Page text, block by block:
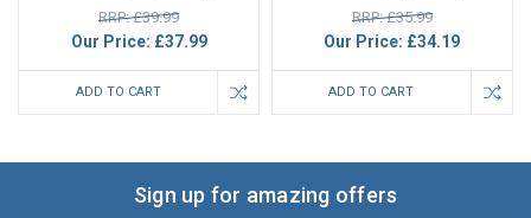
RRP: £39.99
Our Price: £37.99
ADD TO CART
RRP: £35.99
Our Price: £34.19
ADD TO CART
Sign up for amazing offers